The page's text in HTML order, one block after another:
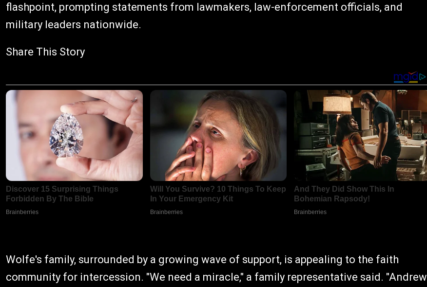
flashpoint, prompting statements from lawmakers, law-enforcement officials, and
military leaders nationwide.
Share This Story
Wolfe's family, surrounded by a growing wave of support, is appealing to the faith
community for intercession. "We need a miracle," a family representative said. "Andrew